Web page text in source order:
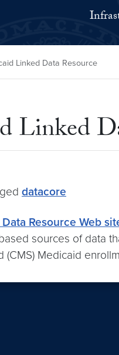
Linked Data Resource
Linked
datacore
Resource Web
sources of data
Medicaid